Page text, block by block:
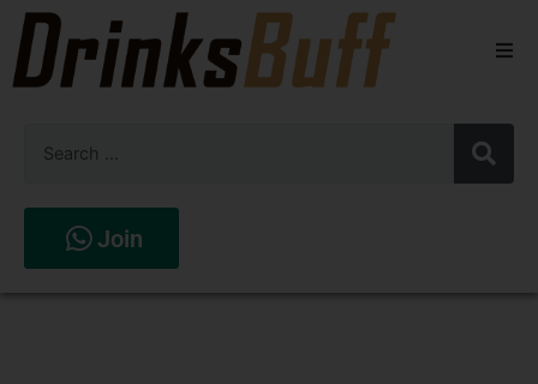
Spirits
Join